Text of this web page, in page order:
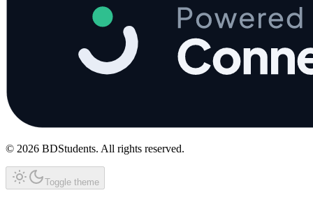
© 2026 BDStudents. All rights reserved.
Toggle theme